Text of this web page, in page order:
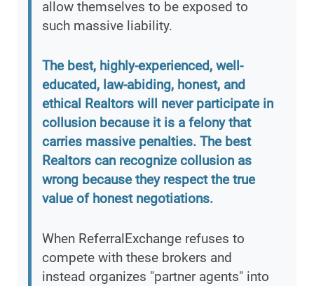
allow themselves to be exposed to
such massive liability.
The best, highly-experienced, well-
educated, law-abiding, honest, and
ethical Realtors will never participate in
collusion because it is a felony that
carries massive penalties. The best
Realtors can recognize collusion as
wrong because they respect the true
value of honest negotiations.
When ReferralExchange refuses to
compete with these brokers and
instead organizes "partner agents" into